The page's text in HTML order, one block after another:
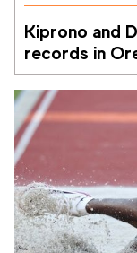
Kiprono and
records in